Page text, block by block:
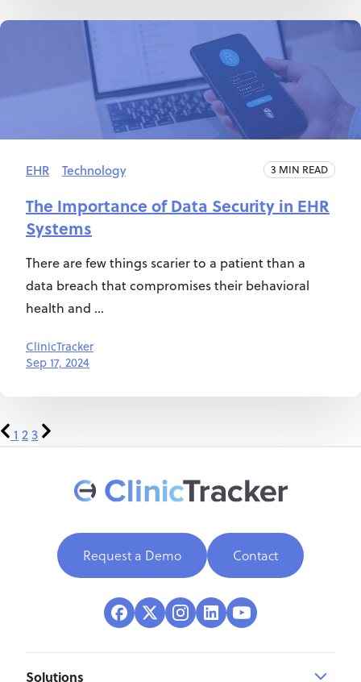
EHR Technology 3 MIN READ
The Importance of Data Security in EHR
Systems
There are few things scarier to a patient than a
data breach that compromises their behavioral
health and ...
ClinicTracker
Sep 17, 2024
1 23
Request a Demo Contact
Solutions